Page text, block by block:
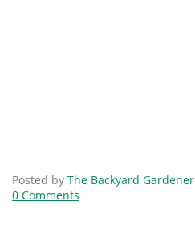
Posted by The Backyard Gardener
0 Comments